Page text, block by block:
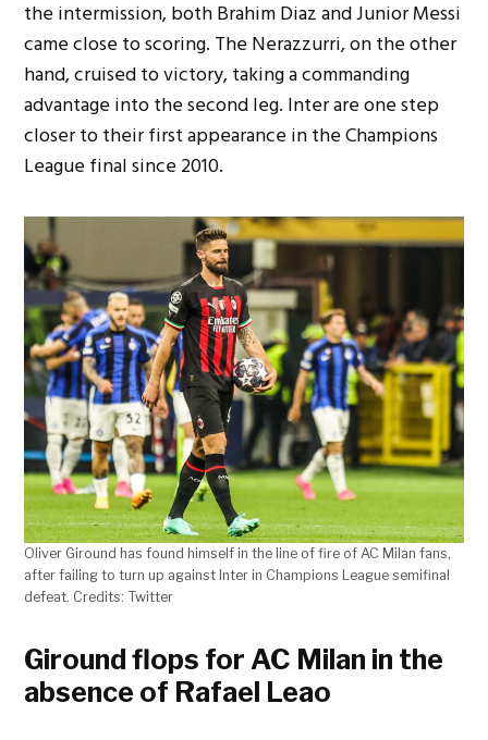
the intermission, both Brahim Diaz and Junior Messi
came close to scoring. The Nerazzurri, on the other
hand, cruised to victory, taking a commanding
advantage into the second leg. Inter are one step
closer to their first appearance in the Champions
League final since 2010.
Oliver Giround has found himself in the line of fire of AC Milan fans,
after failing to turn up against Inter in Champions League semifinal
defeat. Credits: Twitter
Giround flops for AC Milan in the
absence of Rafael Leao